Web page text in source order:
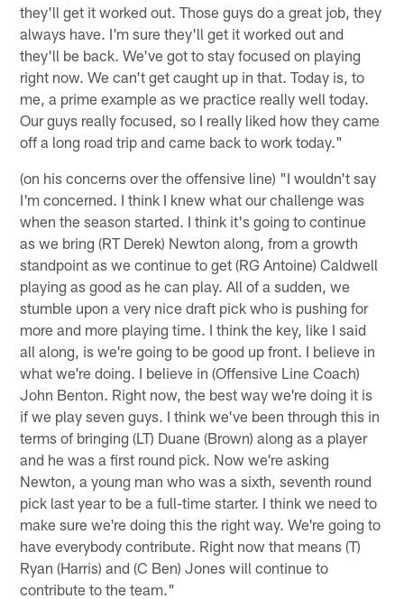
they'll get it worked out. Those guys do a great job, they
always have. I'm sure they'll get it worked out and
they'll be back. We've got to stay focused on playing
right now. We can't get caught up in that. Today is, to
me, a prime example as we practice really well today.
Our guys really focused, so I really liked how they came
off a long road trip and came back to work today."
(on his concerns over the offensive line) "I wouldn't say
I'm concerned. I think I knew what our challenge was
when the season started. I think it's going to continue
as we bring (RT Derek) Newton along, from a growth
standpoint as we continue to get (RG Antoine) Caldwell
playing as good as he can play. All of a sudden, we
stumble upon a very nice draft pick who is pushing for
more and more playing time. I think the key, like I said
all along, is we're going to be good up front. I believe in
what we're doing. I believe in (Offensive Line Coach)
John Benton. Right now, the best way we're doing it is
if we play seven guys. I think we've been through this in
terms of bringing (LT) Duane (Brown) along as a player
and he was a first round pick. Now we're asking
Newton, a young man who was a sixth, seventh round
pick last year to be a full-time starter. I think we need to
make sure we're doing this the right way. We're going to
have everybody contribute. Right now that means (T)
Ryan (Harris) and (C Ben) Jones will continue to
contribute to the team."